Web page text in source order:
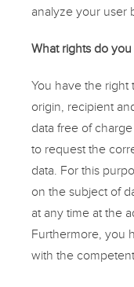
analyze your user
What rights do
You have the
origin, recipient
data free of
to request the
data. For this
on the subject of
at any time at the
Furthermore, you
with the